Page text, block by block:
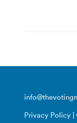
Privacy Policy |